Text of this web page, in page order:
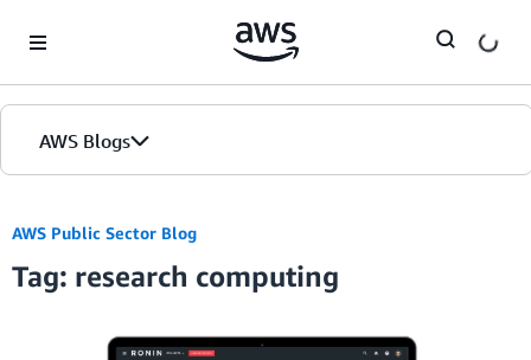
AWS Blogs
Blogs
AWS Public Sector Blog
Tag: research computing